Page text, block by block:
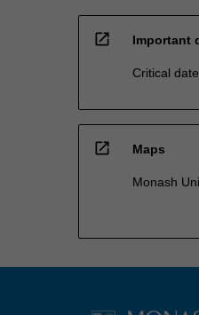
open_in_new Important
Critical
open_in_new Maps
Monash